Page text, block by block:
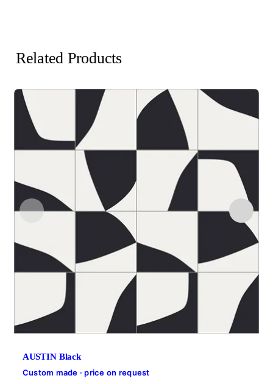
Related Products
AUSTIN Black
Custom made · price on request